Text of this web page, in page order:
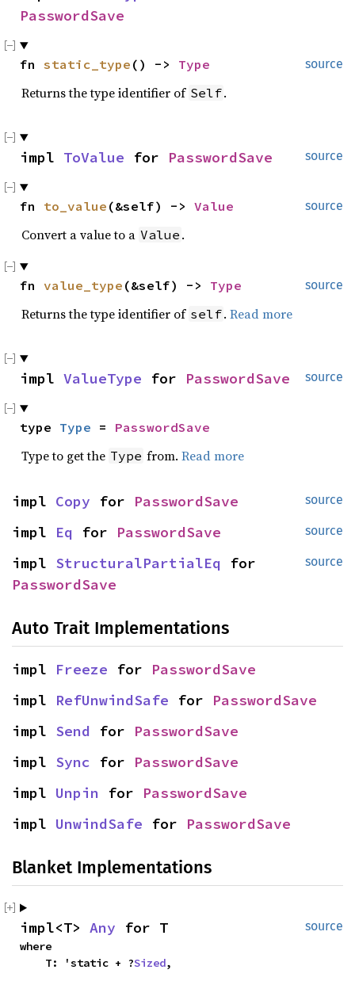
PasswordSave
source
fn static_type () -> Type
Returns the type identifier of Self.
source
impl ToValue for PasswordSave
source
fn to_value (&self) -> Value
Convert a value to a Value .
source
fn value_type (&self) -> Type
Returns the type identifier of self. Read more
source
impl ValueType for PasswordSave
type Type = PasswordSave
Type to get the Type from. Read more
source
impl Copy for PasswordSave
source
impl Eq for PasswordSave
source
impl StructuralPartialEq
PasswordSave
Auto Trait Implementations
impl Freeze for PasswordSave
impl RefUnwindSafe for PasswordSave
impl Send for PasswordSave
impl Sync for PasswordSave
impl Unpin for PasswordSave
impl UnwindSafe for PasswordSave
Blanket Implementations
source
impl<T> Any for T
where
    T: 'static + ?
Sized,